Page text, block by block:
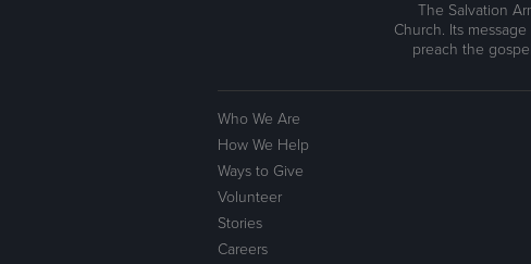
The Salvation
Church. Its
preach the
Who We Are
How We Help
Ways to Give
Volunteer
Stories
Careers